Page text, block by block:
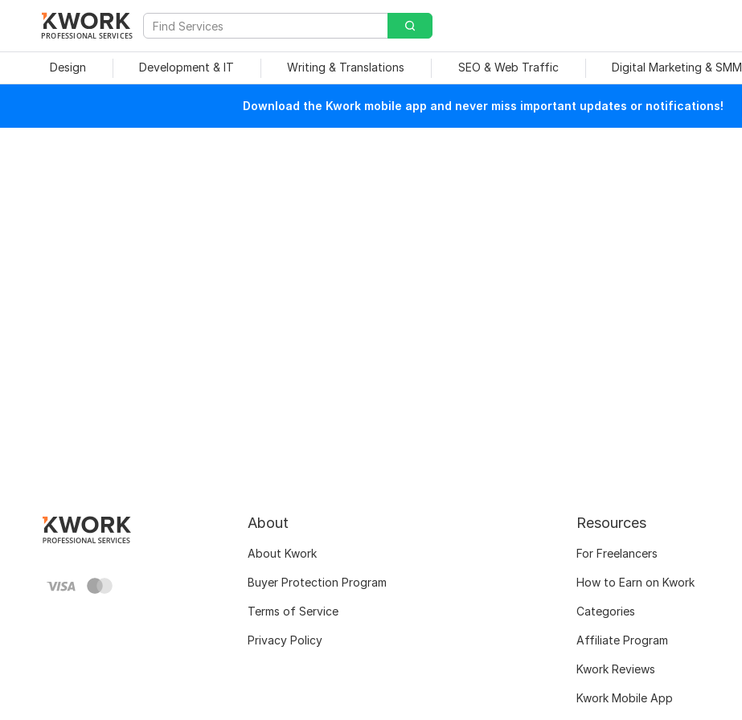
PROFESSIONAL SERVICES
Design Development & IT Writing & Translations SEO & Web Traffic Digital Marketing & SMM
Download the Kwork mobile app and never miss important updates or notifications!
About
About Kwork
Buyer Protection Program
Terms of Service
Privacy Policy
Resources
For Freelancers
How to Earn on Kwork
Categories
Affiliate Program
Kwork Reviews
Kwork Mobile App